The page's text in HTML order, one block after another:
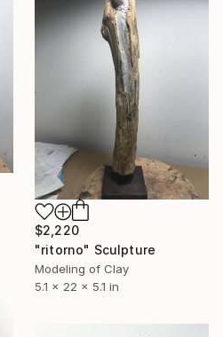
$2,220
"ritorno" Sculpture
Modeling of Clay
5.1 x 22 x 5.1 in